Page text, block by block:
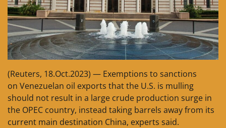
(Reuters, 18.Oct.2023) — Exemptions to sanctions
on Venezuelan oil exports that the U.S. is mulling
should not result in a large crude production surge in
the OPEC country, instead taking barrels away from its
current main destination China, experts said.